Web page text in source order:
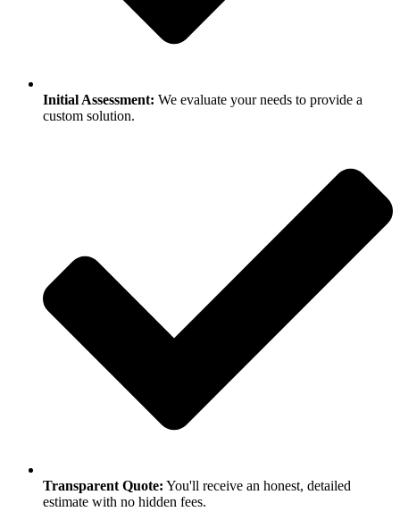
Initial Assessment: We evaluate your needs to provide a
custom solution.
Transparent Quote: You'll receive an honest, detailed
estimate with no hidden fees.